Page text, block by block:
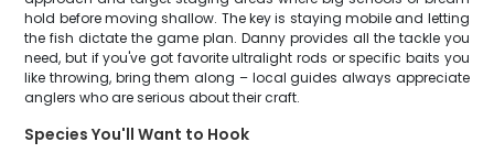
hold before moving shallow. The key is staying mobile and letting
the fish dictate the game plan. Danny provides all the tackle you
need, but if you've got favorite ultralight rods or specific baits you
like throwing, bring them along – local guides always appreciate
anglers who are serious about their craft.
Species You'll Want to Hook